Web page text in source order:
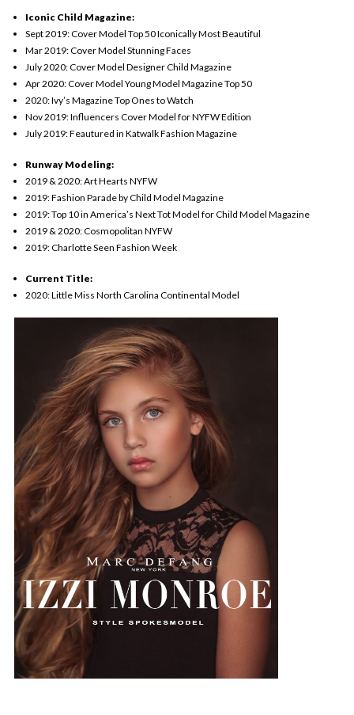
Iconic Child Magazine:
Sept 2019: Cover Model Top 50 Iconically Most Beautiful
Mar2019: Cover Model Stunning Faces
July 2020: Cover Model Designer Child Magazine
Apr 2020: Cover Model Young Model Magazine Top 50
2020: Ivy’s Magazine Top Ones to Watch
Nov 2019: Influencers Cover Model for NYFW Edition
July 2019: Feautured in Katwalk Fashion Magazine
Runway Modeling:
2019 & 2020: Art Hearts NYFW
2019: Fashion Parade by Child Model Magazine
2019: Top 10 in America’s Next Tot Model for Child Model Magazine
2019 & 2020: Cosmopolitan NYFW
2019: Charlotte Seen Fashion Week
Current Title:
2020: Little Miss North Carolina Continental Model